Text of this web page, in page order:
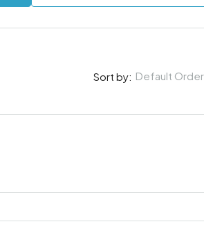
Sort by: Default Order